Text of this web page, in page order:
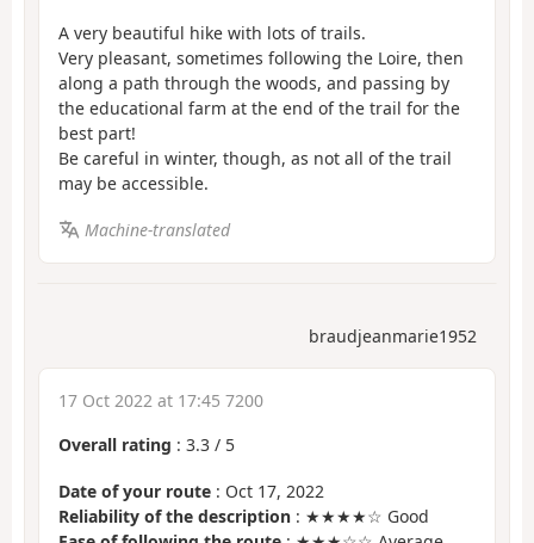
A very beautiful hike with lots of trails.
Very pleasant, sometimes following the Loire, then
along a path through the woods, and passing by
the educational farm at the end of the trail for the
best part!
Be careful in winter, though, as not all of the trail
may be accessible.
Machine-translated
braudjeanmarie1952
17 Oct 2022 at 17:45 7200
Overall rating : 3.3 / 5
Date of your route : Oct 17, 2022
Reliability of the description : ★★★★☆ Good